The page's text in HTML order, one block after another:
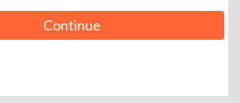
Continue